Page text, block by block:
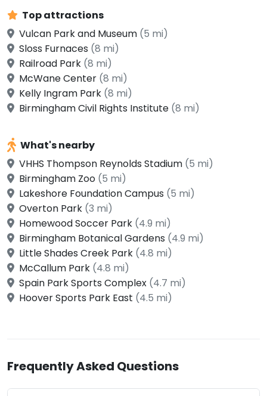
Top attractions
Vulcan Park and Museum (5 mi)
Sloss Furnaces (8 mi)
Railroad Park (8 mi)
McWane Center (8 mi)
Kelly Ingram Park (8 mi)
Birmingham Civil Rights Institute (8 mi)
What's nearby
VHHS Thompson Reynolds Stadium (5 mi)
Birmingham Zoo (5 mi)
Lakeshore Foundation Campus (5 mi)
Overton Park (3 mi)
Homewood Soccer Park (4.9 mi)
Birmingham Botanical Gardens (4.9 mi)
Little Shades Creek Park (4.8 mi)
McCallum Park (4.8 mi)
Spain Park Sports Complex (4.7 mi)
Hoover Sports Park East (4.5 mi)
Frequently Asked Questions